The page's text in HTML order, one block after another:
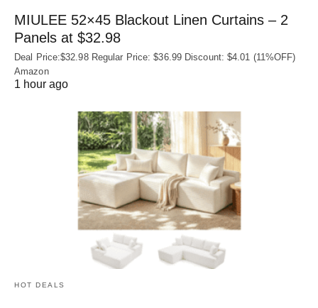
MIULEE 52×45 Blackout Linen Curtains – 2
Panels at $32.98
Deal Price:$32.98 Regular Price: $36.99 Discount: $4.01 (11%OFF)
Amazon
1 hour ago
HOT DEALS